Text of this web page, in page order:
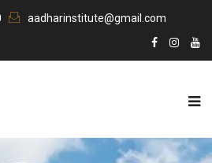
aadharinstitute@gmail.com